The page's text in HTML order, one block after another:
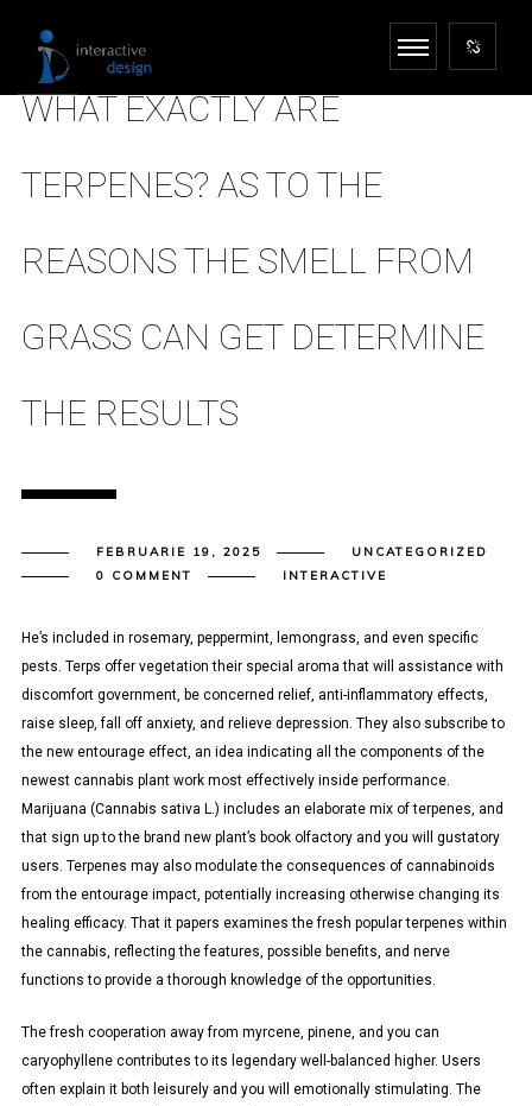
WHAT EXACTLY ARE
TERPENES? AS TO THE
REASONS THE SMELL FROM
GRASS CAN GET DETERMINE
THE RESULTS
FEBRUARIE 19, 2025
UNCATEGORIZED
0 COMMENT
INTERACTIVE
He’s included in rosemary, peppermint, lemongrass, and even specific
pests. Terps offer vegetation their special aroma that will assistance with
discomfort government, be concerned relief, anti-inflammatory effects,
raise sleep, fall off anxiety, and relieve depression. They also subscribe to
the new entourage effect, an idea indicating all the components of the
newest cannabis plant work most effectively inside performance.
Marijuana (Cannabis sativa L.) includes an elaborate mix of terpenes, and
that sign up to the brand new plant’s book olfactory and you will gustatory
users. Terpenes may also modulate the consequences of cannabinoids
from the entourage impact, potentially increasing otherwise changing its
healing efficacy. That it papers examines the fresh popular terpenes within
the cannabis, reflecting the features, possible benefits, and nerve
functions to provide a thorough knowledge of the opportunities.
The fresh cooperation away from myrcene, pinene, and you can
caryophyllene contributes to its legendary well-balanced higher. Users
often explain it both leisurely and you will emotionally stimulating. The